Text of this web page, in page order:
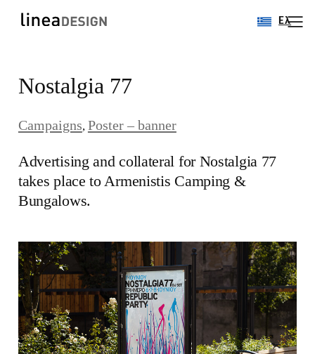
Ελ
Nostalgia 77
Campaigns, Poster – banner
Αdvertising and collateral for Nostalgia 77
takes place to Armenistis Camping &
Bungalows.